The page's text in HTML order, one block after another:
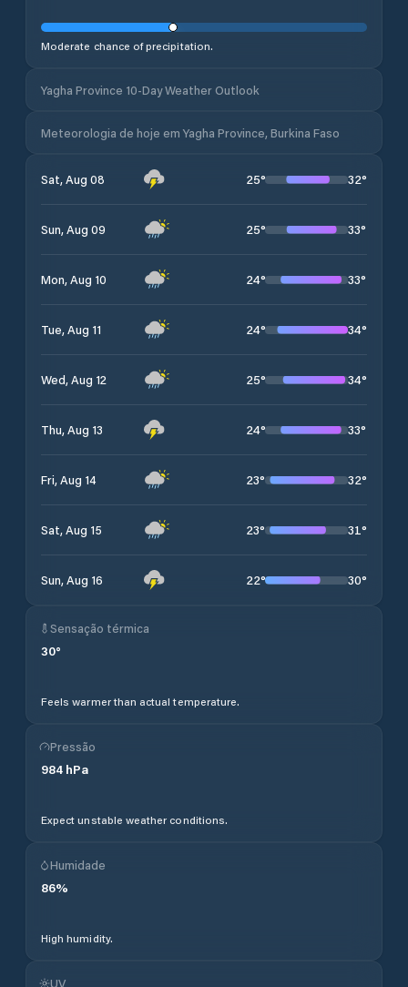
Moderate chance of precipitation.
Yagha Province 10-Day Weather Outlook
Meteorologia de hoje em Yagha Province, Burkina Faso
Sat, Aug 08 25° 32°
Sun, Aug 09 25° 33°
Mon, Aug 10 24° 33°
Tue, Aug 11 24° 34°
Wed, Aug 12 25° 34°
Thu, Aug 13 24° 33°
Fri, Aug 14 23° 32°
Sat, Aug 15 23° 31°
Sun, Aug 16 22° 30°
Sensação térmica
30°
Feels warmer than actual temperature.
Pressão
984 hPa
Expect unstable weather conditions.
Humidade
86%
High humidity.
UV